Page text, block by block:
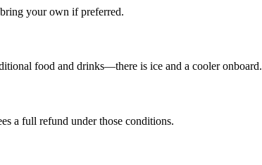
your own if preferred.
food and drinks—there is ice and a cooler onboard.
a full refund under those conditions.